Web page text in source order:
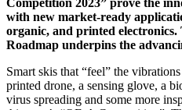
Competition 2023” prove the
with new market-ready
organic, and printed
Roadmap underpins the
Smart skis that “feel” the
printed drone, a sensing glove, a
virus spreading and some more